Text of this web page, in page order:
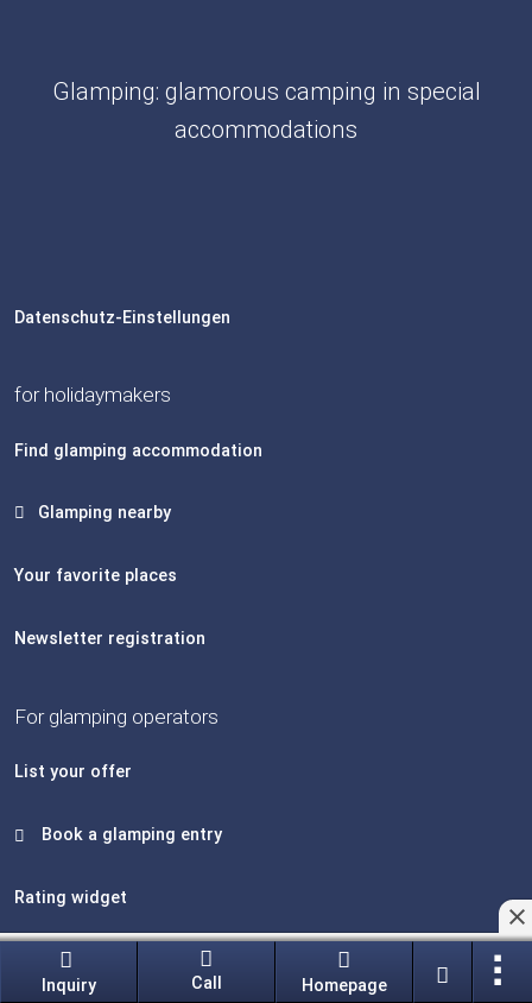
Inquiry Call Homepage
Glamping: glamorous camping in special
accommodations
Datenschutz-Einstellungen
for holidaymakers
Find glamping accommodation
Glamping nearby
Your favorite places
Newsletter registration
For glamping operators
List your offer
Book a glamping entry
Rating widget
Edit glamping accommodations